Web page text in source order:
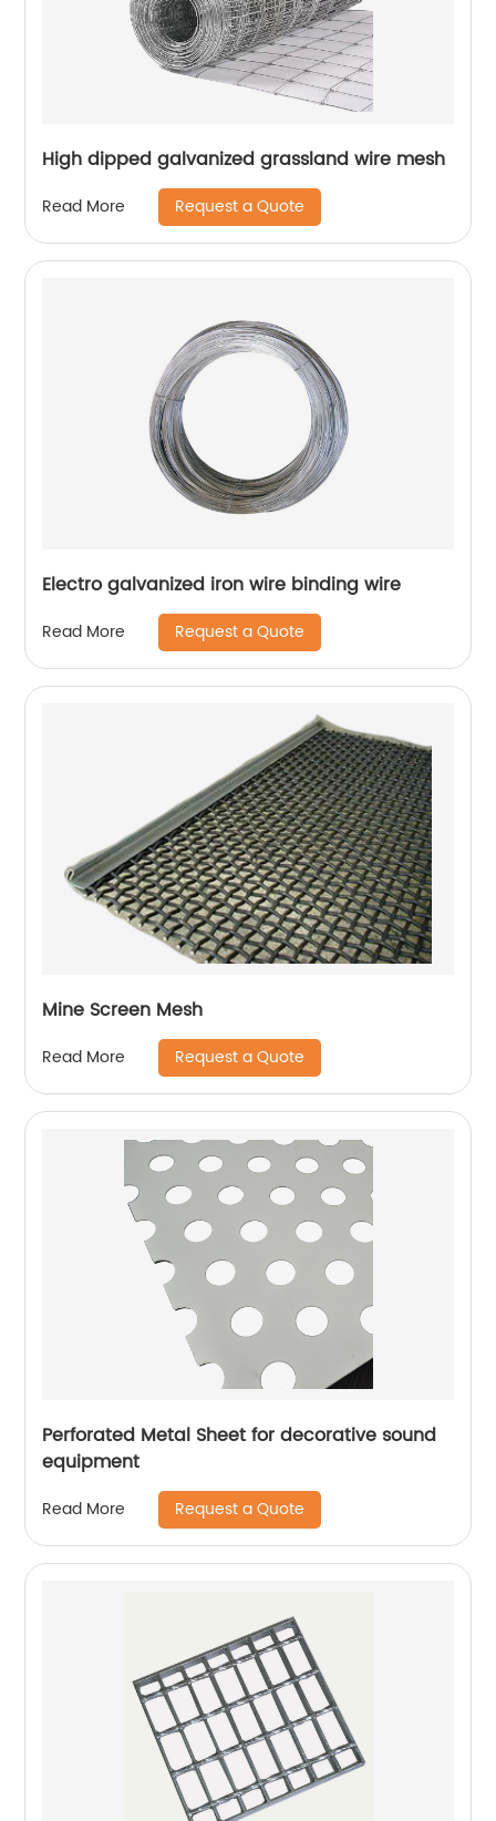
High dipped galvanized grassland wire mesh
Read More Request a Quote
Electro galvanized iron wire binding wire
Read More Request a Quote
Mine Screen Mesh
Read More Request a Quote
Perforated Metal Sheet for decorative sound
equipment
Read More Request a Quote